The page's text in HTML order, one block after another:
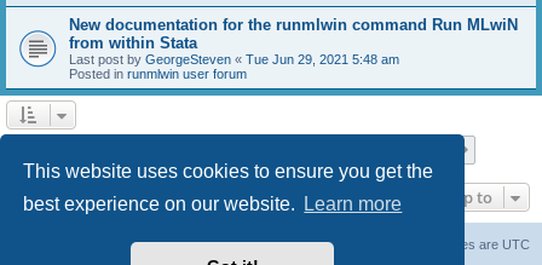
This website uses cookies to ensure you get the
best experience on our website.
Learn more
New documentation for the runmlwin command Run MLwiN
from within Stata
Last post by GeorgeSteven « Tue Jun 29, 2021 5:48 am
Posted in runmlwin user forum
Jump to
All times are UTC
Delete cookies